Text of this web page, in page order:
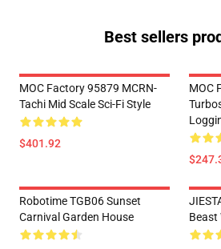
Best sellers
MOC Factory 95879 MCRN-
Tachi Mid Scale Sci-Fi Style
$401.92
MOC
Robotime TGB06 Sunset
Carnival Garden House
Beast